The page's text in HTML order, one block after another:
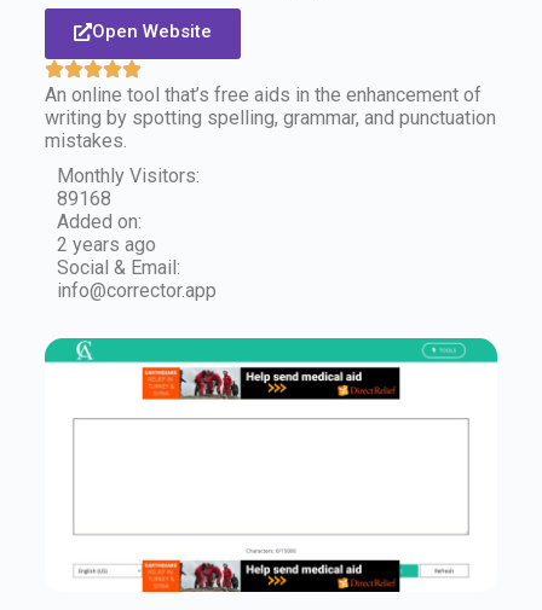
Open Website
An online tool that’s free aids in the enhancement of
writing by spotting spelling, grammar, and punctuation
mistakes.
Monthly Visitors:
89168
Added on:
2 years ago
Social & Email:
info@corrector.app